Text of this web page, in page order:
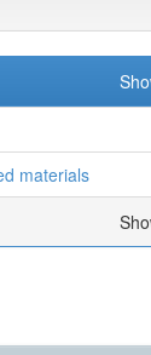
materials